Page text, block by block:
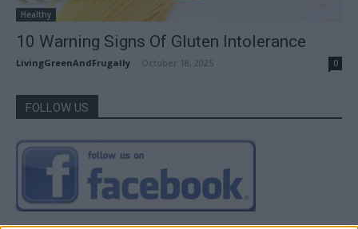
Healthy
10 Warning Signs Of Gluten Intolerance
LivingGreenAndFrugally October 18, 2025 0
FOLLOW US